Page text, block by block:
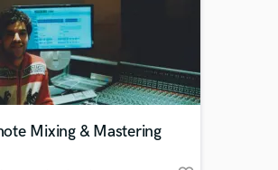
Fiddle
Film Composers
Flutes
French Horn
Full Instrumental Productions
Game Audio
Mixing & Mastering